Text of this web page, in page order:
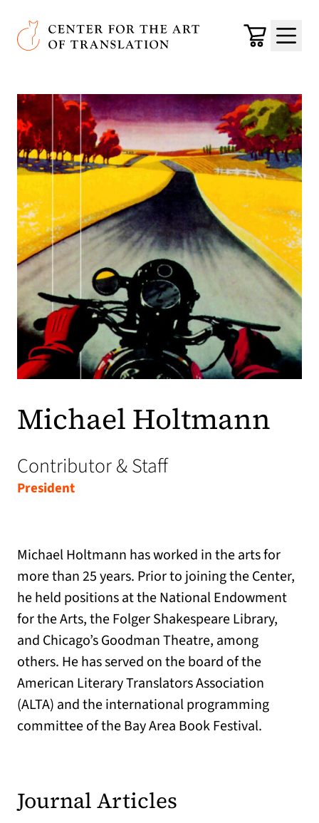
Skip to main content
Center for the Art of Translation
Cart
Menu
Michael Holtmann
Contributor & Staff
President
Michael Holtmann has worked in the arts for
more than 25 years. Prior to joining the Center,
he held positions at the National Endowment
for the Arts, the Folger Shakespeare Library,
and Chicago’s Goodman Theatre, among
others. He has served on the board of the
American Literary Translators Association
(ALTA) and the international programming
committee of the Bay Area Book Festival.
Journal Articles